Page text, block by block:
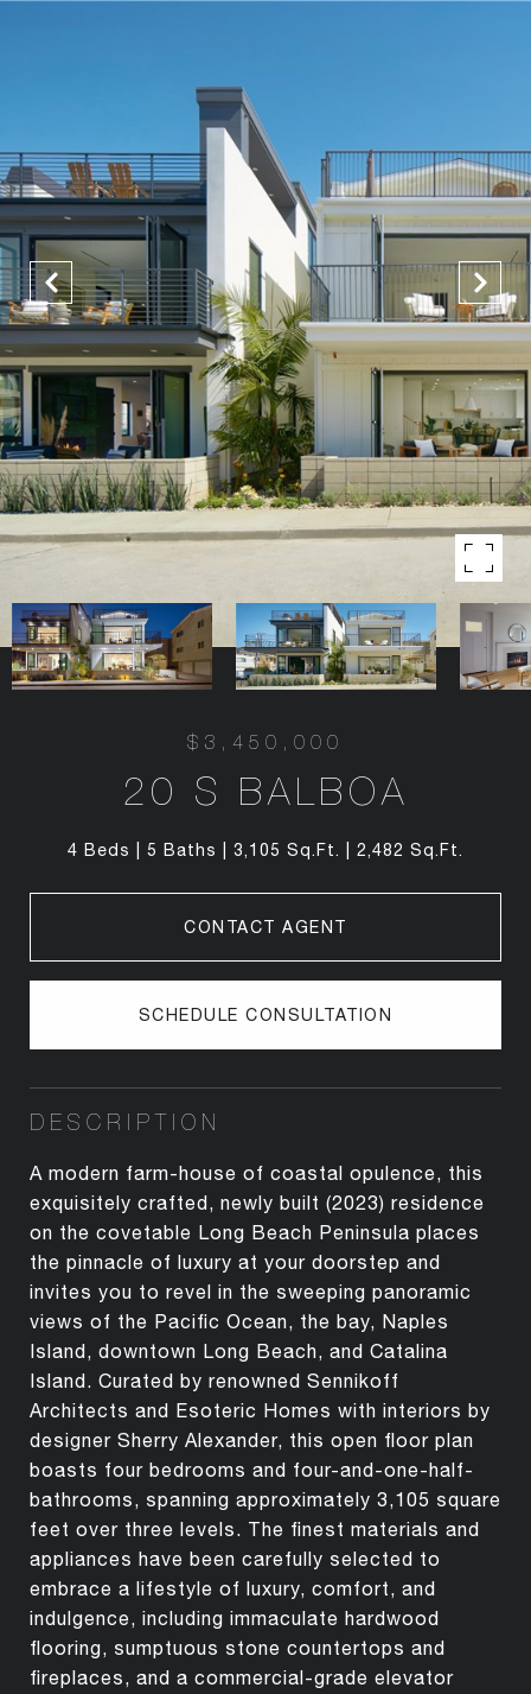
$3,450,000
20 S BALBOA
4 Beds 5 Baths 3,105 Sq.Ft. 2,482 Sq.Ft.
CONTACT AGENT
SCHEDULE CONSULTATION
DESCRIPTION
A modern farm-house of coastal opulence, this
exquisitely crafted, newly built (2023) residence
on the covetable Long Beach Peninsula places
the pinnacle of luxury at your doorstep and
invites you to revel in the sweeping panoramic
views of the Pacific Ocean, the bay, Naples
Island, downtown Long Beach, and Catalina
Island. Curated by renowned Sennikoff
Architects and Esoteric Homes with interiors by
designer Sherry Alexander, this open floor plan
boasts four bedrooms and four-and-one-half-
bathrooms, spanning approximately 3,105 square
feet over three levels. The finest materials and
appliances have been carefully selected to
embrace a lifestyle of luxury, comfort, and
indulgence, including immaculate hardwood
flooring, sumptuous stone countertops and
fireplaces, and a commercial-grade elevator